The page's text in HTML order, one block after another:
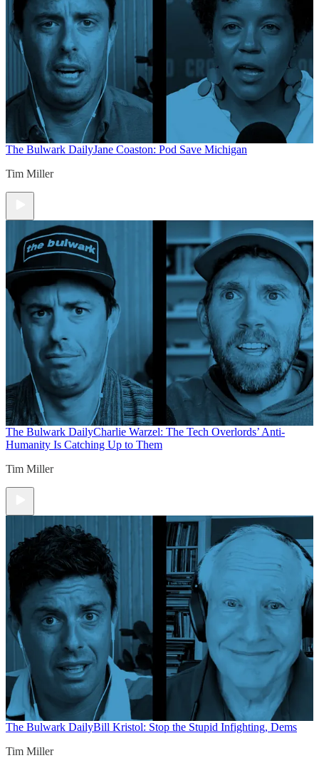
The Bulwark DailyJane Coaston: Pod Save Michigan
Tim Miller
The Bulwark DailyCharlie Warzel: The Tech Overlords’ Anti-
Humanity Is Catching Up to Them
Tim Miller
The Bulwark DailyBill Kristol: Stop the Stupid Infighting, Dems
Tim Miller